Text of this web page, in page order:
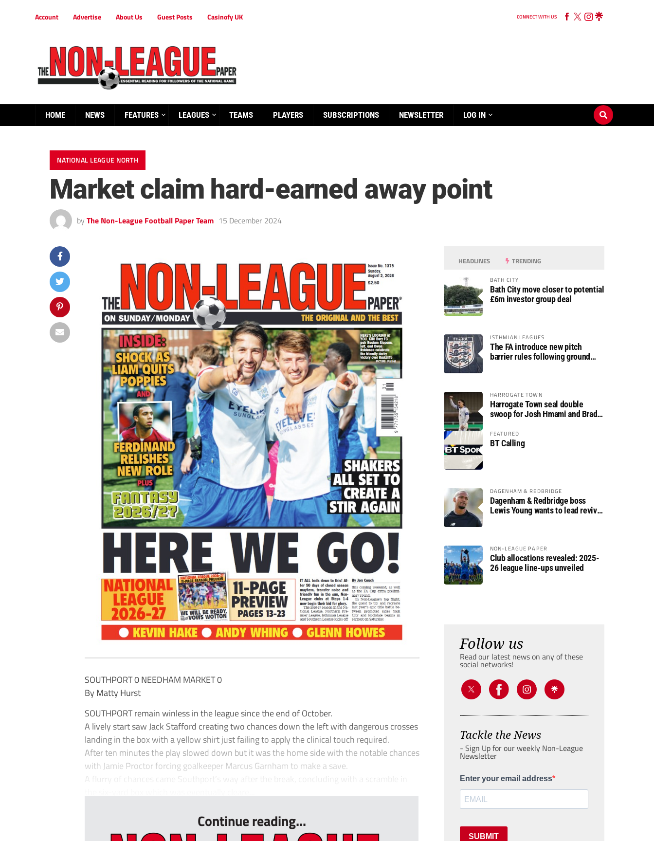
Account Advertise About Us Guest Posts Casinofy UK CONNECT WITH US
HOME NEWS FEATURES LEAGUES TEAMS PLAYERS SUBSCRIPTIONS NEWSLETTER LOG IN
NATIONAL LEAGUE NORTH
Market claim hard-earned away point
by The Non-League Football Paper Team 15 December 2024
SOUTHPORT 0 NEEDHAM MARKET 0
By Matty Hurst
SOUTHPORT remain winless in the league since the end of October.
A lively start saw Jack Stafford creating two chances down the left with dangerous crosses
landing in the box with a yellow shirt just failing to apply the clinical touch required.
After ten minutes the play slowed down but it was the home side with the notable chances
with Jamie Proctor forcing goalkeeper Marcus Garnham to make a save.
A flurry of chances came Southport’s way after the break, concluding with a scramble in
Continue reading...
HEADLINES TRENDING
BATH CITY
Bath City move closer to potential
£6m investor group deal
ISTHMIAN LEAGUES
The FA introduce new pitch
barrier rules following ground
HARROGATE TOWN
Harrogate Town seal double
swoop for Josh Hmami and Brad
FEATURED
BT Calling
DAGENHAM & REDBRIDGE
Dagenham & Redbridge boss
Lewis Young wants to lead revival
NON-LEAGUE PAPER
Club allocations revealed: 2025-
26 league line-ups unveiled
Follow us
Read our latest news on any of these
social networks!
Tackle the News
- Sign Up for our weekly Non-League
Newsletter
Enter your email address
SUBMIT